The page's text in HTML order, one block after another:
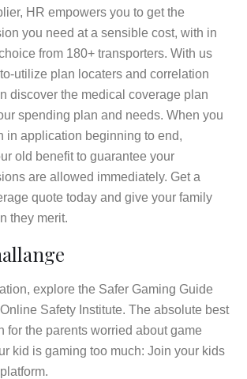
HR empowers you to get the
you need at a sensible cost, with in
from 180+ transporters. With us
utilize plan locaters and correlation
discover the medical coverage plan
spending plan and needs. When you
in application beginning to end,
old benefit to guarantee your
are allowed immediately. Get a
quote today and give your family
they merit.
explore the Safer Gaming Guide
Safety Institute. The absolute best
for the parents worried about game
kid is gaming too much: Join your kids